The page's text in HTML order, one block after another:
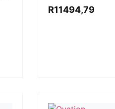
R11494,79